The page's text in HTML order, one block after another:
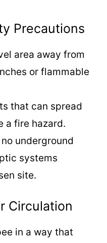
Precautions
area away from
or flammable
that can spread
a fire hazard.
underground
systems
site.
Circulation
in a way that